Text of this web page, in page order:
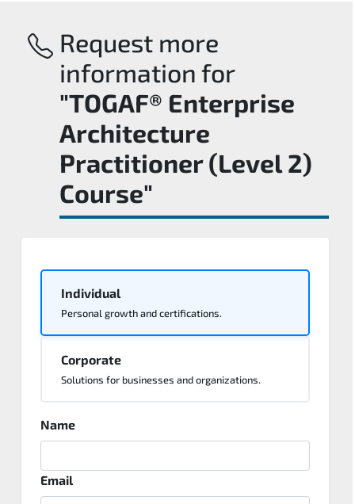
Request more
information for
"TOGAF® Enterprise
Architecture
Practitioner (Level 2)
Course"
Individual
Personal growth and certifications.
Corporate
Solutions for businesses and organizations.
Name
Email